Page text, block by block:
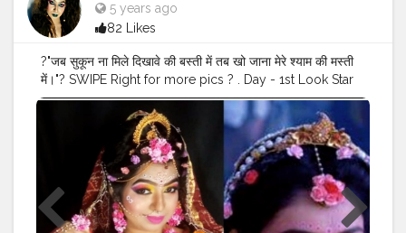
5 years ago
82 Likes
?"जब सुकून ना मिले दिखावे की बस्ती में तब खो जाना मेरे श्याम की मस्ती
में।"? SWIPE Right for more pics ? . Day - 1st Look Star
plus Tv Serial Radha-krishna Inspired
@mallika_singh_official_ Makeup Look . . @creatorshala
@cshala @creators . .#cshala
#creatorshala
#creatorsworld #karishmatickavita #karishmatocfam
#teamkarishmaticcelebrityartist
#karishmatickavitalookbook
#karishmatickavita
#makeoverbykarishmatickavita
#indianmuas
#indianmakeupsociety #picoftheday